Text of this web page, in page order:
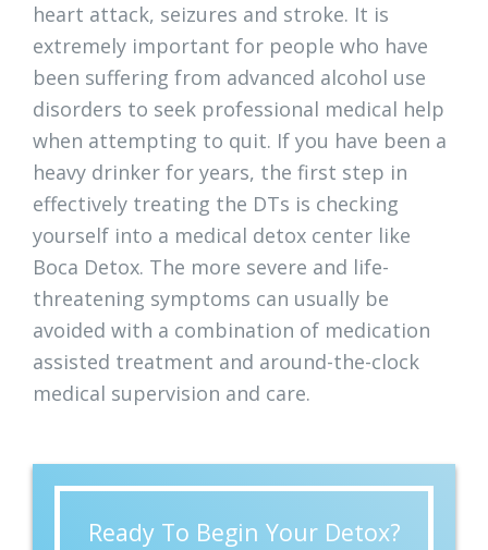
heart attack, seizures and stroke. It is
extremely important for people who have
been suffering from advanced alcohol use
disorders to seek professional medical help
when attempting to quit. If you have been a
heavy drinker for years, the first step in
effectively treating the DTs is checking
yourself into a medical detox center like
Boca Detox. The more severe and life-
threatening symptoms can usually be
avoided with a combination of medication
assisted treatment and around-the-clock
medical supervision and care.
Ready To Begin Your Detox?